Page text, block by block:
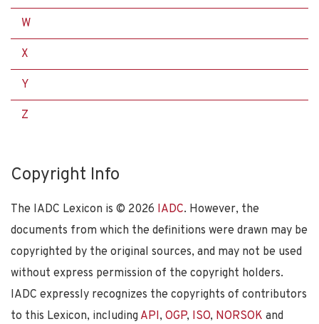
W
X
Y
Z
Copyright Info
The IADC Lexicon is © 2026 IADC. However, the
documents from which the definitions were drawn may be
copyrighted by the original sources, and may not be used
without express permission of the copyright holders.
IADC expressly recognizes the copyrights of contributors
to this Lexicon, including API, OGP, ISO, NORSOK and